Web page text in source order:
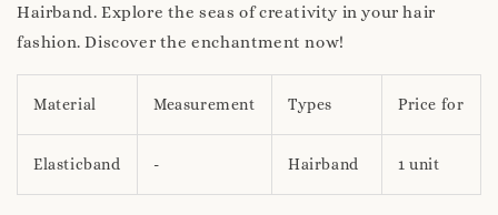
Hairband. Explore the seas of creativity in your hair
fashion. Discover the enchantment now!
Material Measurement Types Price for
Elasticband - Hairband 1 unit